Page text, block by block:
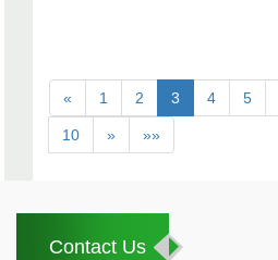
« 1 2 3 4 5
10 » »»
Contact Us